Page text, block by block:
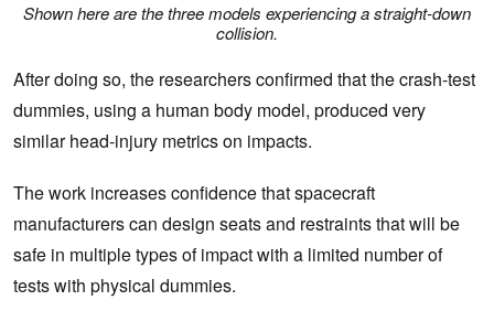
Shown here are the three models experiencing a straight-down
collision.
After doing so, the researchers confirmed that the crash-test
dummies, using a human body model, produced very
similar head-injury metrics on impacts.
The work increases confidence that spacecraft
manufacturers can design seats and restraints that will be
safe in multiple types of impact with a limited number of
tests with physical dummies.